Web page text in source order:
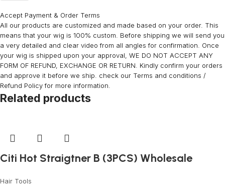
Accept Payment & Order Terms
All our products are customized and made based on your order. This
means that your wig is 100% custom. Before shipping we will send you
a very detailed and clear video from all angles for confirmation. Once
your wig is shipped upon your approval, WE DO NOT ACCEPT ANY
FORM OF REFUND, EXCHANGE OR RETURN. Kindly confirm your orders
and approve it before we ship. check our Terms and conditions /
Refund Policy for more information.
Related products
Citi Hot Straigtner B (3PCS) Wholesale
Hair Tools